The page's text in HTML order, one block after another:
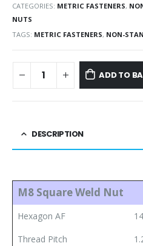
CATEGORIES: METRIC FASTENERS,
NUTS
TAGS: METRIC FASTENERS, NON-
ADD TO
DESCRIPTION
M8 Square Weld Nut
Hexagon AF
Thread Pitch